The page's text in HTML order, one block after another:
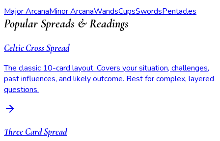
Major ArcanaMinor ArcanaWandsCupsSwordsPentacles
Popular Spreads & Readings
Celtic Cross Spread
The classic 10-card layout. Covers your situation, challenges,
past influences, and likely outcome. Best for complex, layered
questions.
Three Card Spread